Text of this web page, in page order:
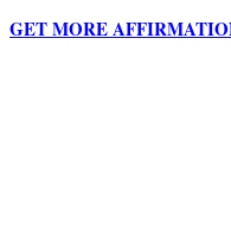
GET MORE